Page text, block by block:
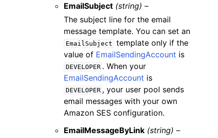
EmailSubject (string) –
The subject line for the email
message template. You can set an
EmailSubject template only if the
value of EmailSendingAccount is
DEVELOPER . When your
EmailSendingAccount is
DEVELOPER , your user pool sends
email messages with your own
Amazon SES configuration.
EmailMessageByLink (string) –